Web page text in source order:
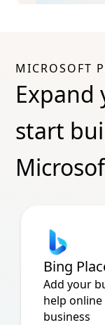
MICROSOFT
Expand
start
Bing
Add your
help
business